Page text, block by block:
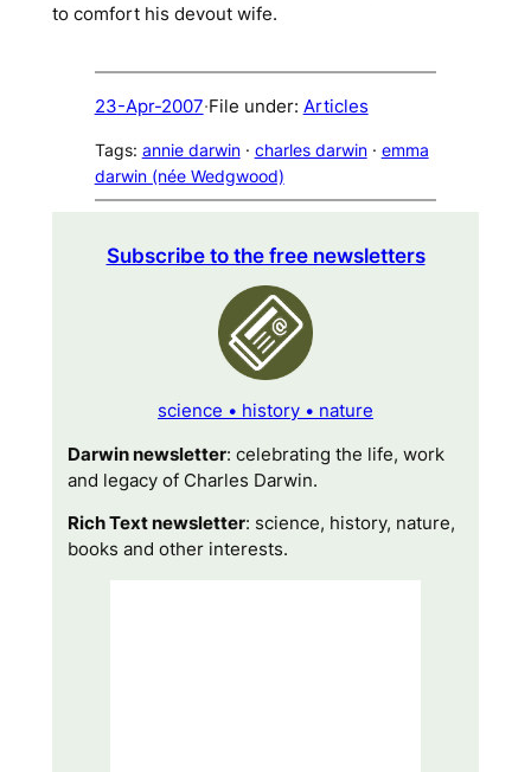
to comfort his devout wife.
23-Apr-2007·File under: Articles
Tags: annie darwin · charles darwin · emma
darwin (née Wedgwood)
Subscribe to the free newsletters
science • history • nature
Darwin newsletter: celebrating the life, work
and legacy of Charles Darwin.
Rich Text newsletter: science, history, nature,
books and other interests.